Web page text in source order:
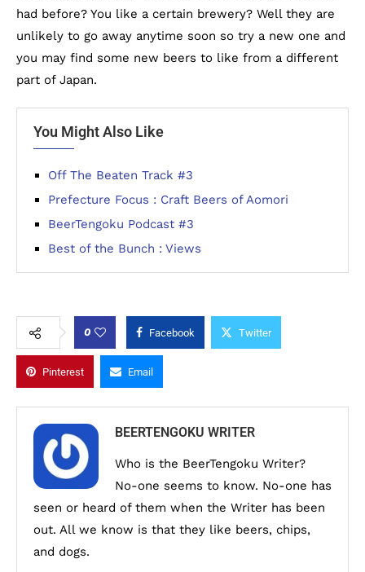
had before? You like a certain brewery? Well they are
unlikely to go away anytime soon so try a new one and
you may find some new beers to like from a different
part of Japan.
You Might Also Like
Off The Beaten Track #3
Prefecture Focus : Craft Beers of Aomori
BeerTengoku Podcast #3
Best of the Bunch : Views
0 Facebook Twitter
Pinterest Email
BEERTENGOKU WRITER
Who is the BeerTengoku Writer?
No-one seems to know. No-one has
seen or heard of them when the Writer has been
out. All we know is that they like beers, chips,
and dogs.